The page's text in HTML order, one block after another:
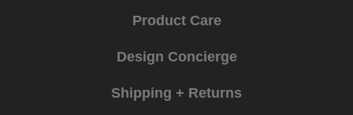
Product Care
Design Concierge
Shipping + Returns